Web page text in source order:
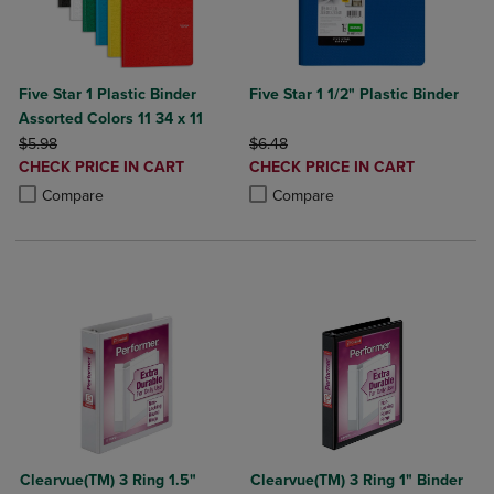
Five Star 1 Plastic Binder
Assorted Colors 11 34 x 11
ORIGINAL PRICE
$5.98
DISCOUNTED
PRICE
CHECK PRICE IN CART
Compare
Product added, Select 2 to 4 Products to Compare, Items added for
Product removed, Select 2 to 4 Products to Compare, Items added
Five Star 1 1/2" Plastic Binder
ORIGINAL PRICE
$6.48
DISCOUNTED
PRICE
CHECK PRICE IN CART
Compare
Product added, Select 2 to 4
Product removed, Select 2 to 4
Clearvue(TM) 3 Ring 1.5"
Clearvue(TM) 3 Ring 1" Binder